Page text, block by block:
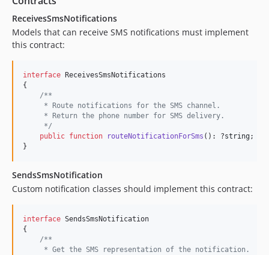
ReceivesSmsNotifications
Models that can receive SMS notifications must implement
this contract:
interface ReceivesSmsNotifications
{
/**
     * Route notifications for the SMS channel.
     * Return the phone number for SMS delivery.
     */
public function routeNotificationForSms (): ?string;
}
SendsSmsNotification
Custom notification classes should implement this contract:
interface SendsSmsNotification
{
/**
     * Get the SMS representation of the notification.